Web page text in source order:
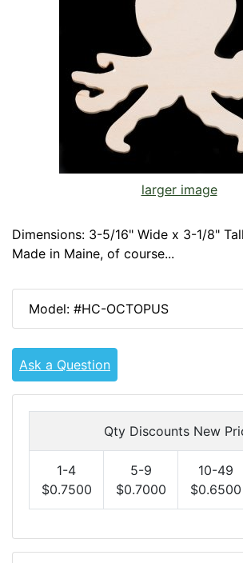
larger image
Dimensions: 3-5/16" Wide x 3-1/8"
Made in Maine, of course...
Model: #HC-OCTOPUS
Ask a Question
Qty Discounts New
1-4
$0.7500
5-9
$0.7000
10-49
$0.6500